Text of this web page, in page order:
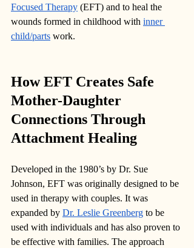
Focused Therapy (EFT) and to heal the
wounds formed in childhood with inner
child/parts work.
How EFT Creates Safe
Mother-Daughter
Connections Through
Attachment Healing
Developed in the 1980’s by Dr. Sue
Johnson, EFT was originally designed to be
used in therapy with couples. It was
expanded by Dr. Leslie Greenberg to be
used with individuals and has also proven to
be effective with families. The approach